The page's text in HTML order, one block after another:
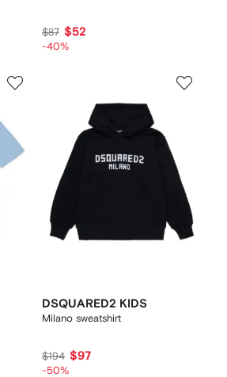
$87 $52
-40%
DSQUARED2 KIDS
Milano sweatshirt
$194 $97
-50%